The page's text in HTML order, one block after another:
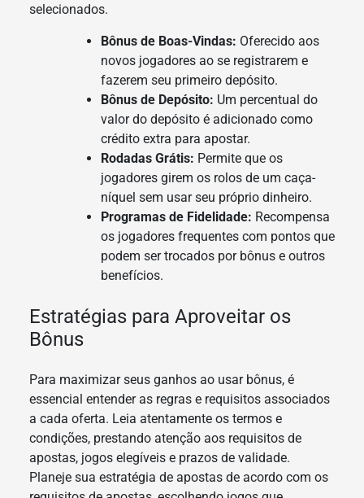
selecionados.
Bônus de Boas-Vindas: Oferecido aos
novos jogadores ao se registrarem e
fazerem seu primeiro depósito.
Bônus de Depósito: Um percentual do
valor do depósito é adicionado como
crédito extra para apostar.
Rodadas Grátis: Permite que os
jogadores girem os rolos de um caça-
níquel sem usar seu próprio dinheiro.
Programas de Fidelidade: Recompensa
os jogadores frequentes com pontos que
podem ser trocados por bônus e outros
benefícios.
Estratégias para Aproveitar os
Bônus
Para maximizar seus ganhos ao usar bônus, é
essencial entender as regras e requisitos associados
a cada oferta. Leia atentamente os termos e
condições, prestando atenção aos requisitos de
apostas, jogos elegíveis e prazos de validade.
Planeje sua estratégia de apostas de acordo com os